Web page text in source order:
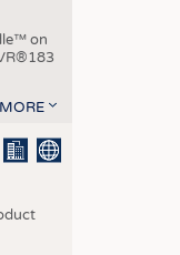
on
MORE